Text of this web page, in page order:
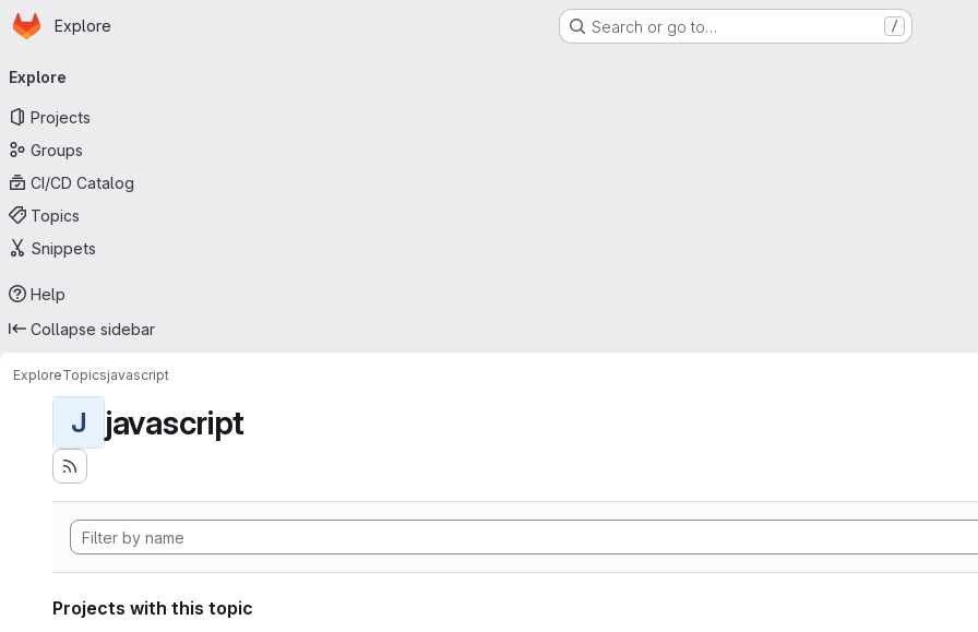
Skip to main content
Homepage
Explore Search or go to… /
navigation
Explore
Projects
Groups
CI/CD Catalog
Topics
Snippets
Help
Collapse sidebar
ExploreTopicsjavascript
J javascript
Projects with this topic